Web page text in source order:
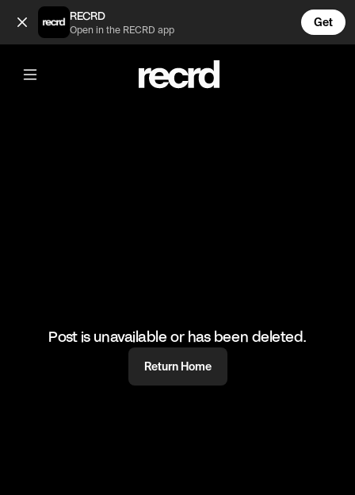
This burger 😍 (@LiveliFood)
RECRD
Open in the RECRD app
Get
@LiveliFood
This burger 😍
#food #foodie #burger
Post is unavailable or has been deleted.
Return Home